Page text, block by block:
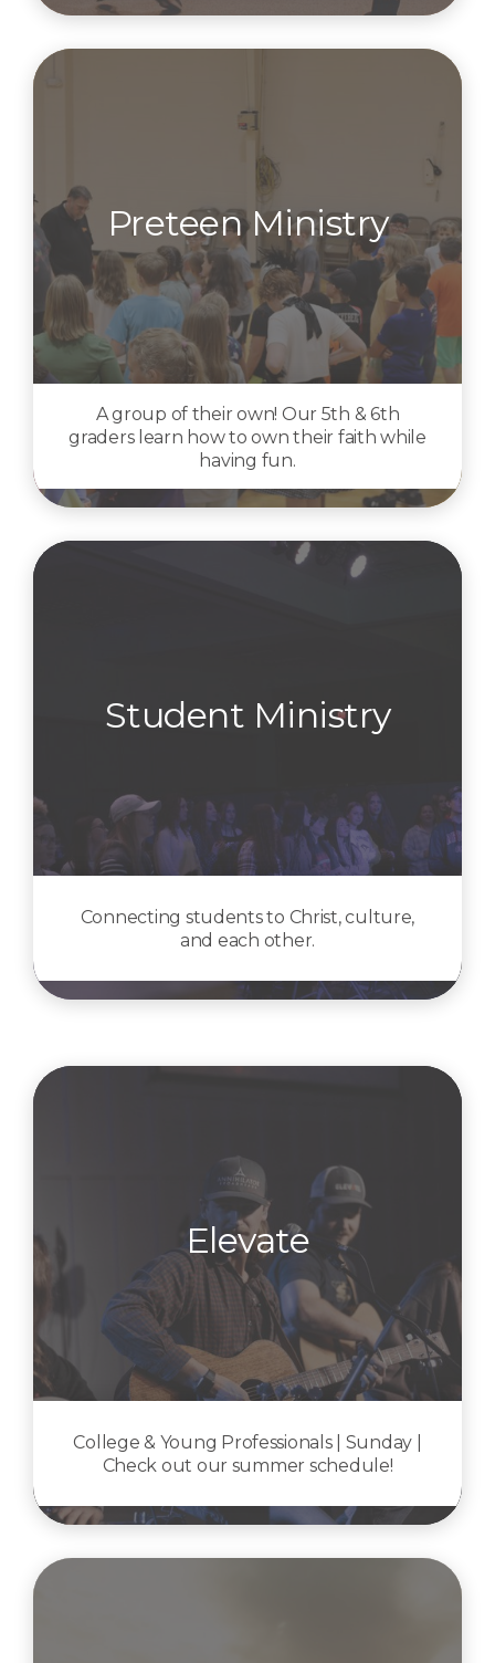
Preteen Ministry
A group of their own! Our 5th & 6th
graders learn how to own their faith while
having fun.
Student Ministry
Connecting students to Christ, culture,
and each other.
Elevate
College & Young Professionals | Sunday |
Check out our summer schedule!